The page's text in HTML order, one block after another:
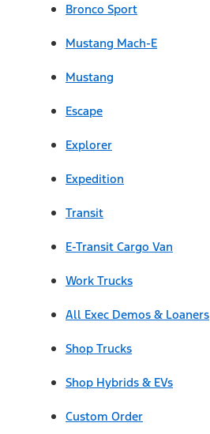
Bronco Sport
Mustang Mach-E
Mustang
Escape
Explorer
Expedition
Transit
E-Transit Cargo Van
Work Trucks
All Exec Demos & Loaners
Shop Trucks
Shop Hybrids & EVs
Custom Order